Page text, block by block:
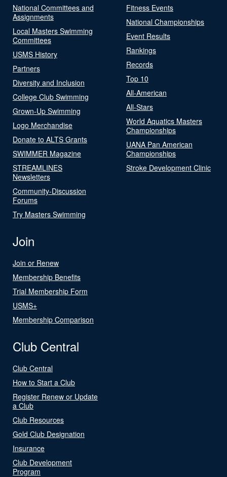
National Committees and
Assignments
Local Masters Swimming
Committees
USMS History
Partners
Diversity and Inclusion
College Club Swimming
Grown-Up Swimming
Logo Merchandise
Donate to ALTS Grants
SWIMMER Magazine
STREAMLINES
Newsletters
Community-Discussion
Forums
Try Masters Swimming
Fitness Events
National Championships
Event Results
Rankings
Records
Top 10
All-American
All-Stars
World Aquatics Masters
Championships
UANA Pan American
Championships
Stroke Development Clinic
Join
Join or Renew
Membership Benefits
Trial Membership Form
USMS+
Membership Comparison
Club Central
Club Central
How to Start a Club
Register Renew or Update
a Club
Club Resources
Gold Club Designation
Insurance
Club Development
Program